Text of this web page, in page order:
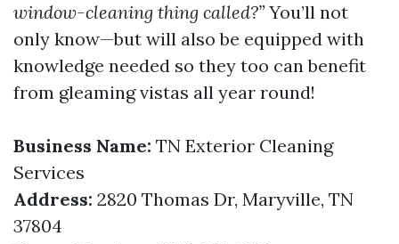
window-cleaning thing called?” You’ll not
only know—but will also be equipped with
knowledge needed so they too can benefit
from gleaming vistas all year round!
Business Name: TN Exterior Cleaning
Services
Address: 2820 Thomas Dr, Maryville, TN
37804